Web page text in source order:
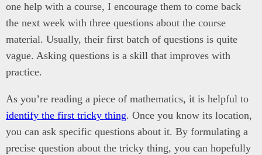
one help with a course, I encourage them to come back
the next week with three questions about the course
material. Usually, their first batch of questions is quite
vague. Asking questions is a skill that improves with
practice.
As you’re reading a piece of mathematics, it is helpful to
identify the first tricky thing. Once you know its location,
you can ask specific questions about it. By formulating a
precise question about the tricky thing, you can hopefully